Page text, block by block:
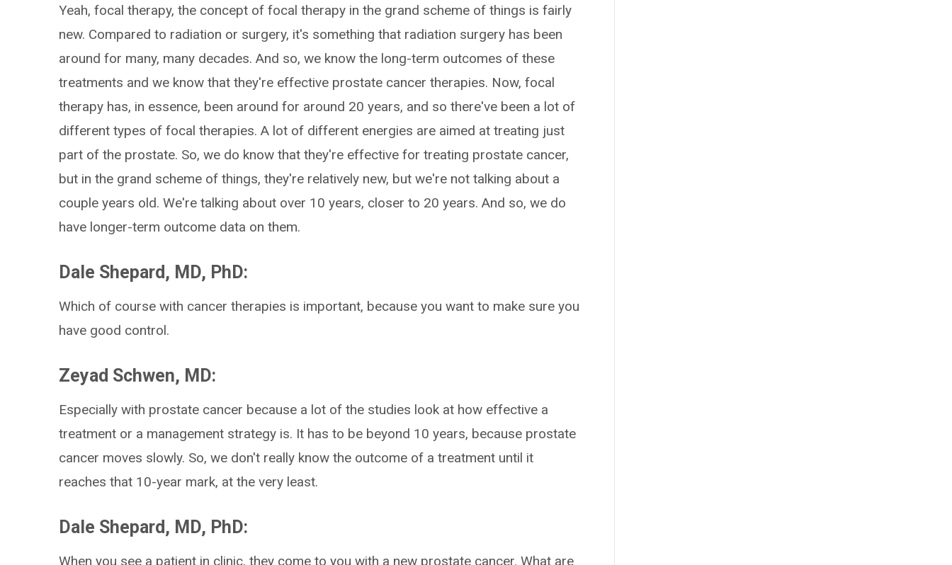
Yeah, focal therapy, the concept of focal therapy in the grand scheme of things is fairly
new. Compared to radiation or surgery, it's something that radiation surgery has been
around for many, many decades. And so, we know the long-term outcomes of these
treatments and we know that they're effective prostate cancer therapies. Now, focal
therapy has, in essence, been around for around 20 years, and so there've been a lot of
different types of focal therapies. A lot of different energies are aimed at treating just
part of the prostate. So, we do know that they're effective for treating prostate cancer,
but in the grand scheme of things, they're relatively new, but we're not talking about a
couple years old. We're talking about over 10 years, closer to 20 years. And so, we do
have longer-term outcome data on them.
Dale Shepard, MD, PhD:
Which of course with cancer therapies is important, because you want to make sure you
have good control.
Zeyad Schwen, MD:
Especially with prostate cancer because a lot of the studies look at how effective a
treatment or a management strategy is. It has to be beyond 10 years, because prostate
cancer moves slowly. So, we don't really know the outcome of a treatment until it
reaches that 10-year mark, at the very least.
Dale Shepard, MD, PhD:
When you see a patient in clinic, they come to you with a new prostate cancer. What are